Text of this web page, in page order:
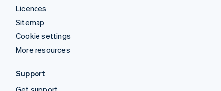
Licences
Sitemap
Cookie settings
More resources
Support
Get support